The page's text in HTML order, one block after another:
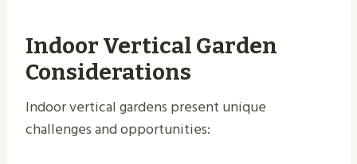
Indoor Vertical Garden
Considerations
Indoor vertical gardens present unique
challenges and opportunities: